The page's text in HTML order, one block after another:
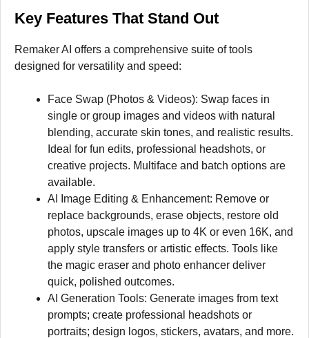
Key Features That Stand Out
Remaker AI offers a comprehensive suite of tools
designed for versatility and speed:
Face Swap (Photos & Videos): Swap faces in
single or group images and videos with natural
blending, accurate skin tones, and realistic results.
Ideal for fun edits, professional headshots, or
creative projects. Multiface and batch options are
available.
AI Image Editing & Enhancement: Remove or
replace backgrounds, erase objects, restore old
photos, upscale images up to 4K or even 16K, and
apply style transfers or artistic effects. Tools like
the magic eraser and photo enhancer deliver
quick, polished outcomes.
AI Generation Tools: Generate images from text
prompts; create professional headshots or
portraits; design logos, stickers, avatars, and more.